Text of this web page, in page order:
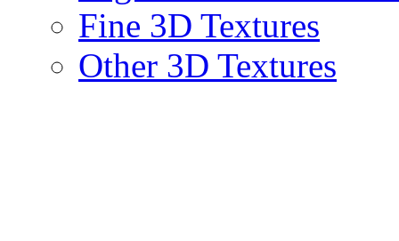
Fine 3D Textures
Other 3D Textures